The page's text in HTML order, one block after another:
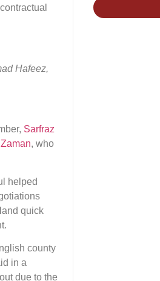
Hafeez,
Sarfraz
, who
helped
quick
county
in a
due to the